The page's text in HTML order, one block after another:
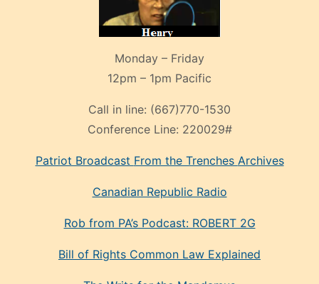
Monday – Friday
12pm – 1pm Pacific
Call in line: (667)770-1530
Conference Line: 220029#
Patriot Broadcast From the Trenches Archives
Canadian Republic Radio
Rob from PA’s Podcast: ROBERT 2G
Bill of Rights Common Law Explained